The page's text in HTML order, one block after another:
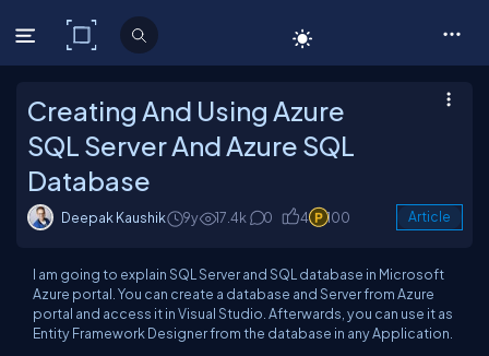
C# Corner
Creating And Using Azure
SQL Server And Azure SQL
Database
Deepak Kaushik 9y 17.4k 0 4 100 Article
I am going to explain SQL Server and SQL database in Microsoft
Azure portal. You can create a database and Server from Azure
portal and access it in Visual Studio. Afterwards, you can use it as
Entity Framework Designer from the database in any Application.